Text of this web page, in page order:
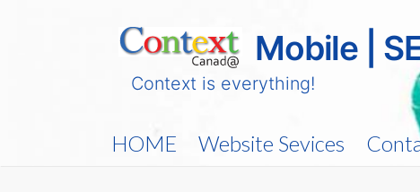
Mobile |
Context is everything!
HOME Website Sevices